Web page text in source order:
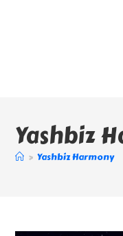
Yashbiz
> Yashbiz Harmony